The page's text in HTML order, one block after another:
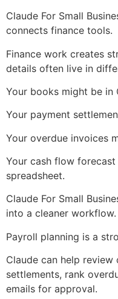
Claude For Small
connects finance tools.
Finance work creates
details often live in
Your books might be in
Your payment
Your overdue invoices
Your cash flow
spreadsheet.
Claude For Small
into a cleaner workflow.
Payroll planning is a
Claude can help
settlements, rank
emails for approval.